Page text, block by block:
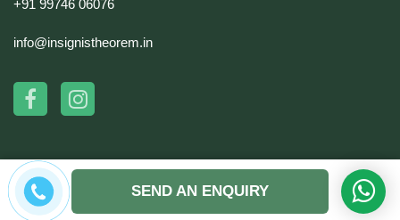
SEND AN ENQUIRY
+91 99746 06076
info@insignistheorem.in
© Copyright 2026 by Insignis Theorem. All rights reserved. | Website Design &
DynaSoft